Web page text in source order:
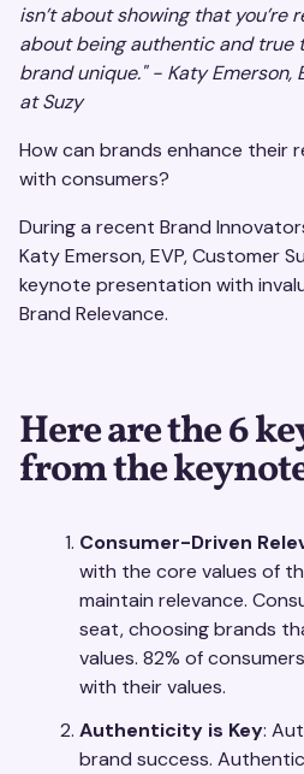
isn’t about showing that you’re
about being authentic and true
brand unique." - Katy Emerson,
at Suzy
How can brands enhance their
with consumers?
During a recent Brand
Katy Emerson, EVP, Customer
keynote presentation with
Brand Relevance.
Here are the 6
from the
Consumer-Driven
with the core values of
maintain relevance.
seat, choosing brands
values. 82% of
with their values.
Authenticity is Key:
brand success.